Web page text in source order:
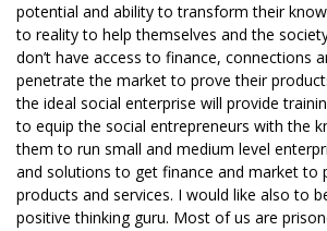
potential and ability to transform their
to reality to help themselves and the
don’t have access to finance, connections
penetrate the market to prove their
the ideal social enterprise will provide
to equip the social entrepreneurs with the
them to run small and medium level
and solutions to get finance and market to
products and services. I would like also to
positive thinking guru. Most of us are